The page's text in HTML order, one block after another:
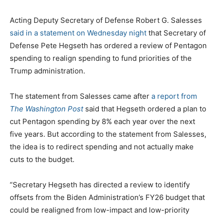
g
o
r
i
Acting Deputy Secretary of Defense Robert G. Salesses
said in a statement on Wednesday night that Secretary of
Defense Pete Hegseth has ordered a review of Pentagon
spending to realign spending to fund priorities of the
Trump administration.
The statement from Salesses came after a report from
The Washington Postsaid that Hegseth ordered a plan to
cut Pentagon spending by 8% each year over the next
five years. But according to the statement from Salesses,
the idea is to redirect spending and not actually make
cuts to the budget.
“Secretary Hegseth has directed a review to identify
offsets from the Biden Administration’s FY26 budget that
could be realigned from low-impact and low-priority